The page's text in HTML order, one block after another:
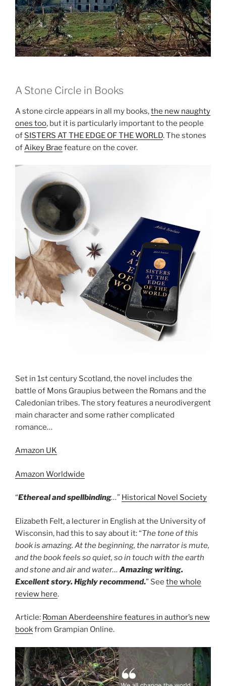
A Stone Circle in Books
A stone circle appears in all my books,the new naughty
ones too, but it is particularly important to the people
of SISTERS AT THE EDGE OF THE WORLD. The stones
ofAikey Brae feature on the cover.
Set in 1st century Scotland, the novel includes the
battle of Mons Graupius between the Romans and the
Caledonian tribes. The story features a neurodivergent
main character and some rather complicated
romance…
Amazon UK
Amazon Worldwide
“Ethereal and spellbinding…” Historical Novel Society
Elizabeth Felt, a lecturer in English at the University of
Wisconsin, had this to say about it: “The tone of this
book is amazing. At the beginning, the narrator is mute,
and the book feels so quiet, so in touch with the earth
and stone and air and water… Amazing writing.
Excellent story. Highly recommend.” See the whole
review here.
Article: Roman Aberdeenshire features in author’s new
bookfrom Grampian Online.